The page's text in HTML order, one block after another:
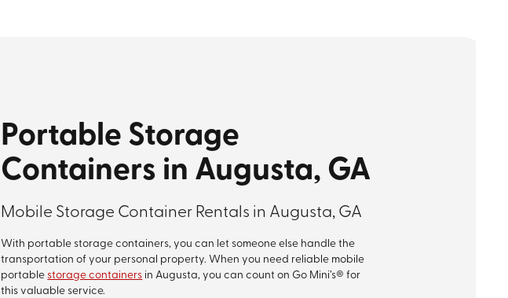
Portable Storage
Containers in Augusta, GA
Mobile Storage Container Rentals in Augusta, GA
With portable storage containers, you can let someone else handle the
transportation of your personal property. When you need reliable mobile
portable storage containers in Augusta, you can count on Go Mini’s® for
this valuable service.